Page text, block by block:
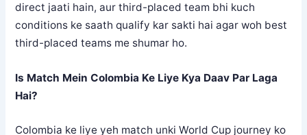
direct jaati hain, aur third-placed team bhi kuch
conditions ke saath qualify kar sakti hai agar woh best
third-placed teams me shumar ho.
Is Match Mein Colombia Ke Liye Kya Daav Par Laga
Hai?
Colombia ke liye yeh match unki World Cup journey ko